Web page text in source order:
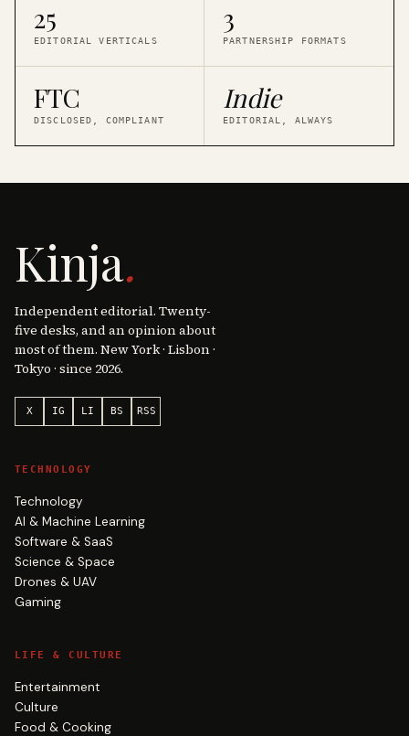
25
EDITORIAL VERTICALS
3
PARTNERSHIP FORMATS
FTC
DISCLOSED, COMPLIANT
Indie
EDITORIAL, ALWAYS
Kinja.
Independent editorial. Twenty-
five desks, and an opinion about
most of them. New York · Lisbon ·
Tokyo · since 2026.
X IG LI BS RSS
TECHNOLOGY
Technology
AI & Machine Learning
Software & SaaS
Science & Space
Drones & UAV
Gaming
LIFE & CULTURE
Entertainment
Culture
Food & Cooking